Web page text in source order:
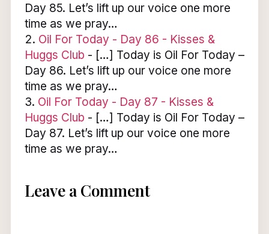
Day 85. Let’s lift up our voice one more
time as we pray…
Oil For Today - Day 86 - Kisses &
Huggs Club - […] Today is Oil For Today –
Day 86. Let’s lift up our voice one more
time as we pray…
Oil For Today - Day 87 - Kisses &
Huggs Club - […] Today is Oil For Today –
Day 87. Let’s lift up our voice one more
time as we pray…
Leave a Comment